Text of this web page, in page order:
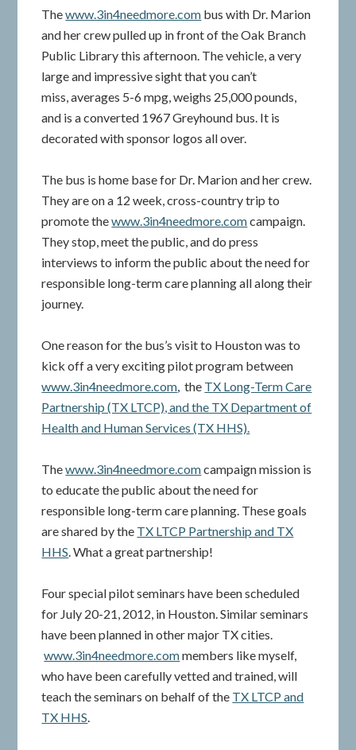
Thewww.3in4needmore.com bus with Dr. Marion
and her crew pulled up in front of the Oak Branch
Public Library this afternoon. The vehicle, a very
large and impressive sight that you can’t
miss, averages 5-6 mpg, weighs 25,000 pounds,
and is a converted 1967 Greyhound bus. It is
decorated with sponsor logos all over.
The bus is home base for Dr. Marion and her crew.
They are on a 12 week, cross-country trip to
promote thewww.3in4needmore.comcampaign.
They stop, meet the public, and do press
interviews to inform the public about the need for
responsible long-term care planning all along their
journey.
One reason for the bus’s visit to Houston was to
kick off a very exciting pilot program between
www.3in4needmore.com, the TX Long-Term Care
Partnership (TX LTCP), and the TX Department of
Health and Human Services (TX HHS).
Thewww.3in4needmore.comcampaign mission is
to educate the public about the need for
responsible long-term care planning. These goals
are shared by the TX LTCP Partnership and TX
HHS. What a great partnership!
Four special pilot seminars have been scheduled
for July 20-21, 2012, in Houston. Similar seminars
have been planned in other major TX cities.
www.3in4needmore.commembers like myself,
who have been carefully vetted and trained, will
teach the seminars on behalf of the TX LTCP and
TX HHS.